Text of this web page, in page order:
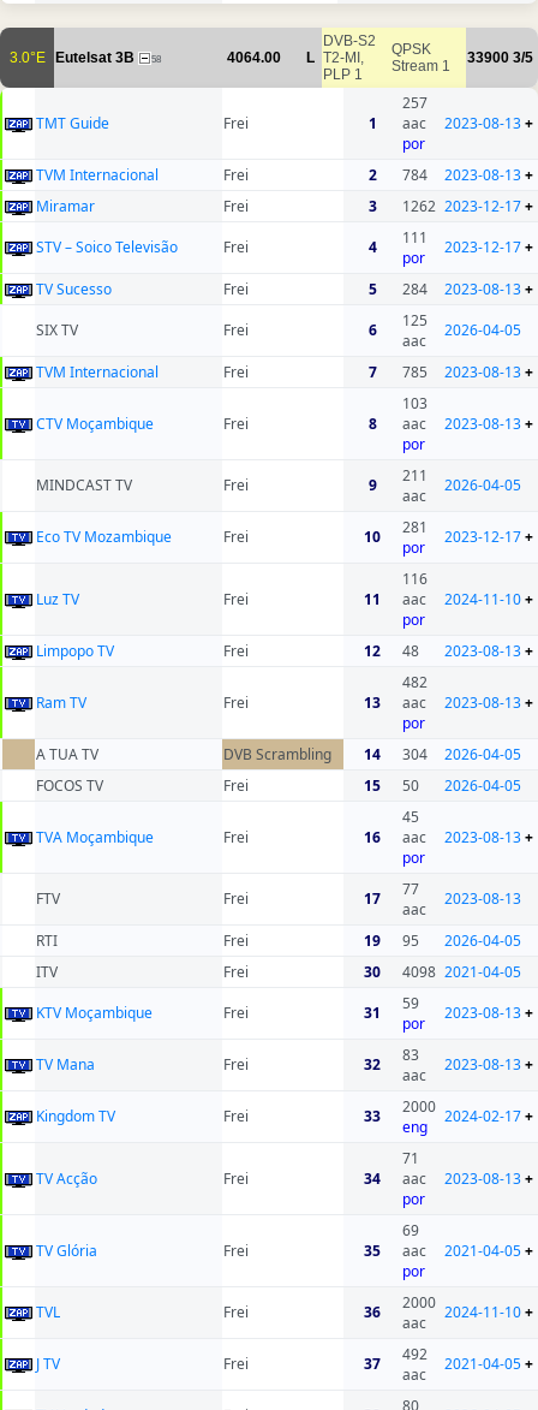
3.0°E Eutelsat 3B 58 4064.00 L
DVB-S2
T2-MI,
PLP 1
QPSK
Stream 1
33900 3/5
TMT Guide Frei 1
257
aac
por
2023-08-13+
TVM Internacional Frei 2 784 2023-08-13+
Miramar
Frei 3 1262 2023-12-17+
STV – Soico Televisão
Frei 4
111
por
2023-12-17+
TV Sucesso Frei 5 284 2023-08-13+
SIX TV
Frei 6
125
aac
2026-04-05
TVM Internacional Frei 7 785 2023-08-13+
CTV Moçambique Frei 8
103
aac
por
2023-08-13+
MINDCAST TV Frei 9
211
aac
2026-04-05
Eco TV Mozambique Frei 10
281
por
2023-12-17+
Luz TV Frei 11
116
aac
por
2024-11-10+
Limpopo TV Frei 12 48 2023-08-13+
Ram TV Frei 13
482
aac
por
2023-08-13+
A TUA TV DVB Scrambling 14 304
2026-04-05
FOCOS TV
Frei 15 50 2026-04-05
TVA Moçambique Frei 16
45
aac
por
2023-08-13+
FTV Frei 17
77
aac
2023-08-13
RTI Frei 19 95
2026-04-05
ITV
Frei 30 4098 2021-04-05
KTV Moçambique
Frei 31
59
por
2023-08-13+
TV Mana Frei 32
83
aac
2023-08-13+
Kingdom TV Frei 33
2000
eng
2024-02-17+
TV Acção Frei 34
71
aac
por
2023-08-13+
TV Glória Frei 35
69
aac
por
2021-04-05+
TVL Frei 36
2000
aac
2024-11-10+
J TV Frei 37
492
aac
2021-04-05+
80